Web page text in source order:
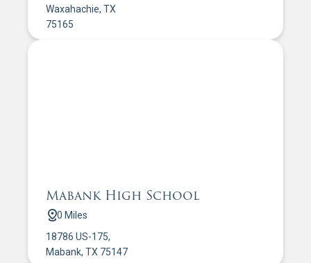
Waxahachie, TX
75165
Mabank High School
0 Miles
18786 US-175,
Mabank, TX 75147